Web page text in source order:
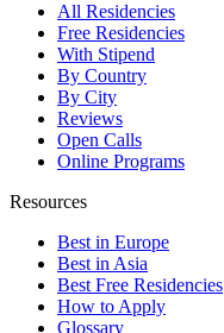
All Residencies
Free Residencies
With Stipend
By Country
By City
Reviews
Open Calls
Online Programs
Resources
Best in Europe
Best in Asia
Best Free Residencies
How to Apply
Glossary